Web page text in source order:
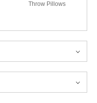
Throw Pillows